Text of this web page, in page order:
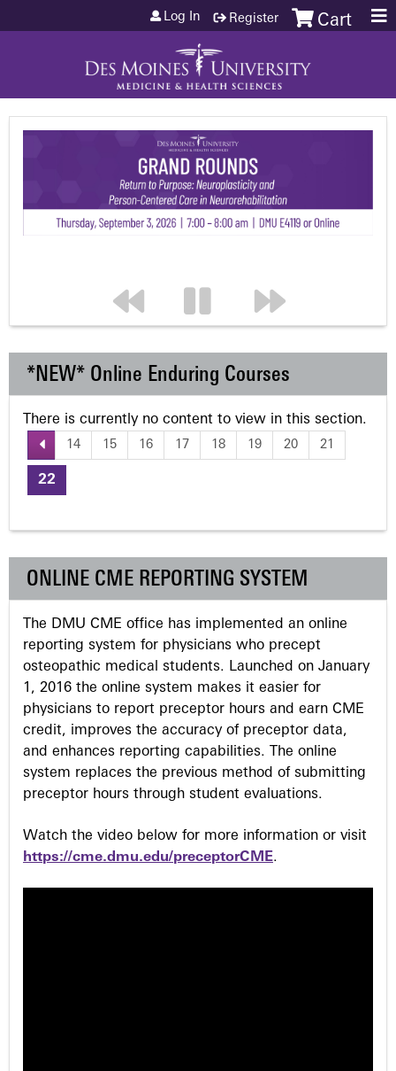
Jump to content Cart
Log In Register
*NEW* Online Enduring Courses
There is currently no content to view in this section.
P
g
e
s
14 15 16 17 18 19 20 21
22
ONLINE CME REPORTING SYSTEM
The DMU CME office has implemented an online
reporting system for physicians who precept
osteopathic medical students. Launched on January
1, 2016 the online system makes it easier for
physicians to report preceptor hours and earn CME
credit, improves the accuracy of preceptor data,
and enhances reporting capabilities. The online
system replaces the previous method of submitting
preceptor hours through student evaluations.
Watch the video below for more information or visit
https://cme.dmu.edu/preceptorCME.